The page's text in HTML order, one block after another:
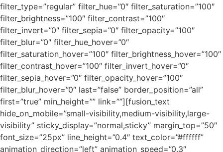
filter_type=”regular” filter_hue=”0″ filter_saturation=”100″
filter_brightness=”100″ filter_contrast=”100″
filter_invert=”0″ filter_sepia=”0″ filter_opacity=”100″
filter_blur=”0″ filter_hue_hover=”0″
filter_saturation_hover=”100″ filter_brightness_hover=”100″
filter_contrast_hover=”100″ filter_invert_hover=”0″
filter_sepia_hover=”0″ filter_opacity_hover=”100″
filter_blur_hover=”0″ last=”false” border_position=”all”
first=”true” min_height=”” link=””][fusion_text
hide_on_mobile=”small-visibility,medium-visibility,large-
visibility” sticky_display=”normal,sticky” margin_top=”50″
font_size=”25px” line_height=”0.4″ text_color=”#ffffff”
animation_direction=”left” animation_speed=”0.3″